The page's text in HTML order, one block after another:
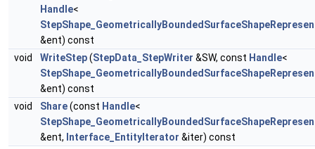
Handle<
&ent) const
void
WriteStep(StepData_StepWriter &SW, const Handle<
&ent) const
void
Share(const Handle<
&ent, Interface_EntityIterator &iter) const